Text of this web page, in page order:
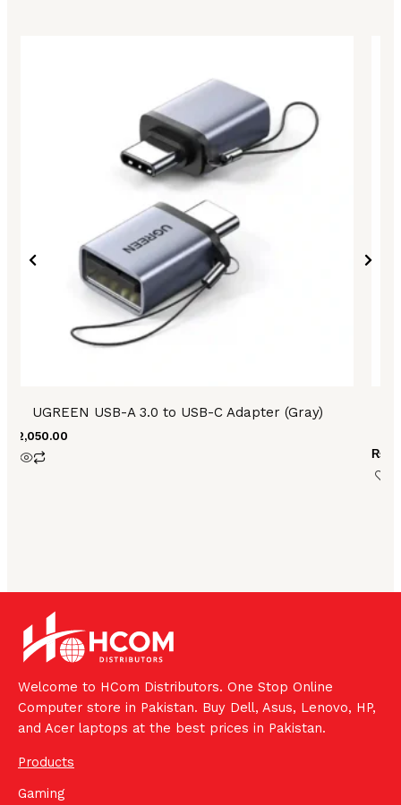
UGREEN USB-A 3.0 to USB-C Adapter (Gray)
2,050.00
₨
Welcome to HCom Distributors. One Stop Online
Computer store in Pakistan. Buy Dell, Asus, Lenovo, HP,
and Acer laptops at the best prices in Pakistan.
Products
Gaming